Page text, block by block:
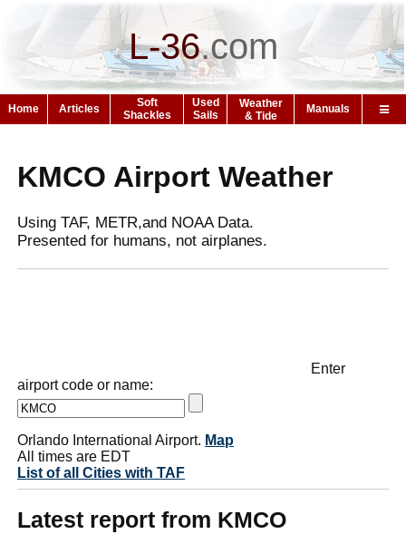
L-36.com
Home Articles
Soft
Shackles
Used
Sails
Weather
& Tide
Manuals
KMCO Airport Weather
Using TAF, METR,and NOAA Data.
Presented for humans, not airplanes.
Enter
airport code or name:
Orlando International Airport. Map
All times are EDT
List of all Cities with TAF
Latest report from KMCO